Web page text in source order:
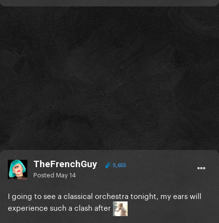
TheFrenchGuy 5,655
Posted May 14
I going to see a classical orchestra tonight, my ears will
experience such a clash after